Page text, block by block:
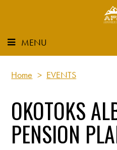
MENU
Home > EVENTS
OKOTOKS
PENSION